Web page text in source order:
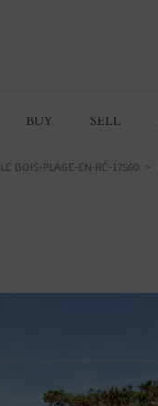
BUY SELL
LE BOIS-PLAGE-EN-RÉ-17580